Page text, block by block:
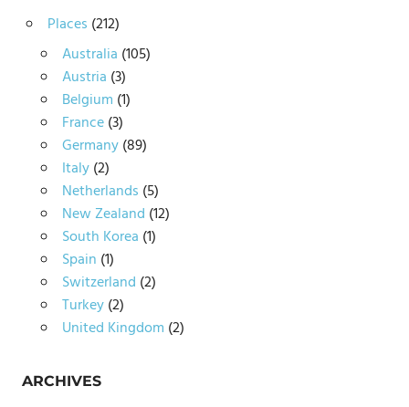
Places (212)
Australia (105)
Austria (3)
Belgium (1)
France(3)
Germany(89)
Italy(2)
Netherlands (5)
New Zealand (12)
South Korea (1)
Spain (1)
Switzerland (2)
Turkey(2)
United Kingdom (2)
ARCHIVES